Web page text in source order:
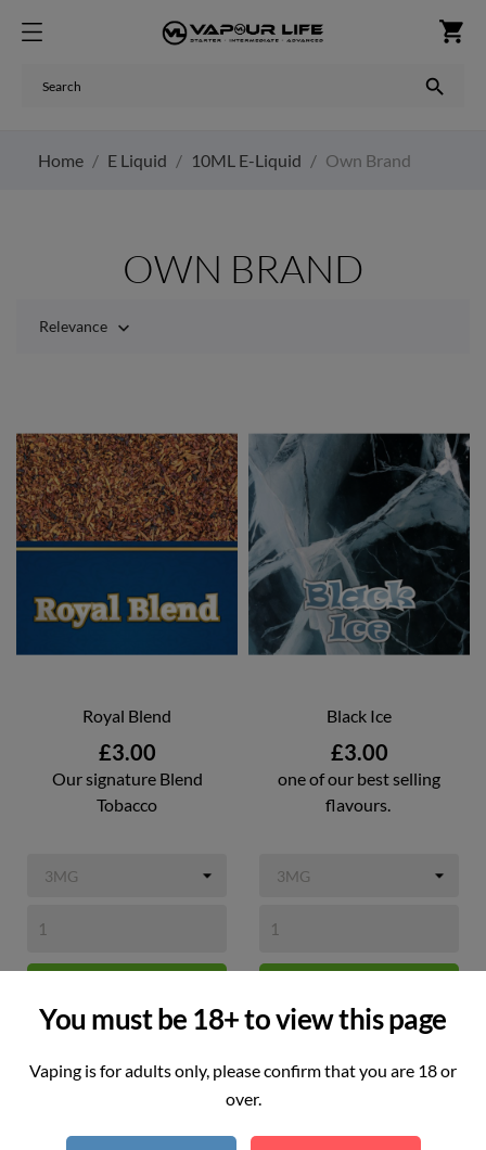
You must be 18+ to view this page
Vaping is for adults only, please confirm that you are 18 or
over.
shopping_cart

Home E Liquid 10ML E-Liquid Own Brand
OWN BRAND
Relevance 
Royal Blend
Price
£3.00
Our signature Blend
Tobacco
Black Ice
Price
£3.00
one of our best selling
flavours.